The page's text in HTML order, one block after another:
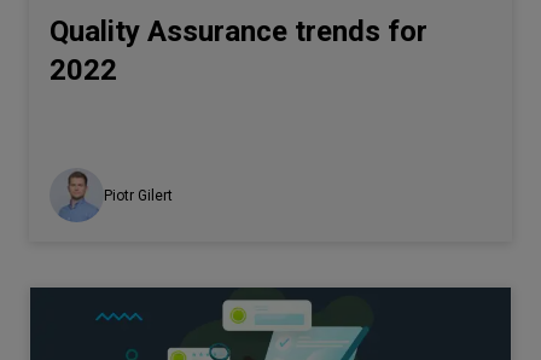
Quality Assurance trends for
2022
Piotr Gilert